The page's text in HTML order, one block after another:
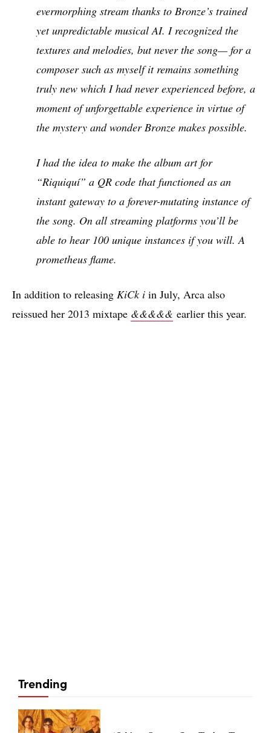
evermorphing stream thanks to Bronze’s trained
yet unpredictable musical AI. I recognized the
textures and melodies, but never the song— for a
composer such as myself it remains something
truly new which I had never experienced before, a
moment of unforgettable experience in virtue of
the mystery and wonder Bronze makes possible.
I had the idea to make the album art for
“Riquiquí” a QR code that functioned as an
instant gateway to a forever-mutating instance of
the song. On all streaming platforms you’ll be
able to hear 100 unique instances if you will. A
prometheus flame.
In addition to releasing KiCk i in July, Arca also
reissued her 2013 mixtape &&&&& earlier this year.
Trending